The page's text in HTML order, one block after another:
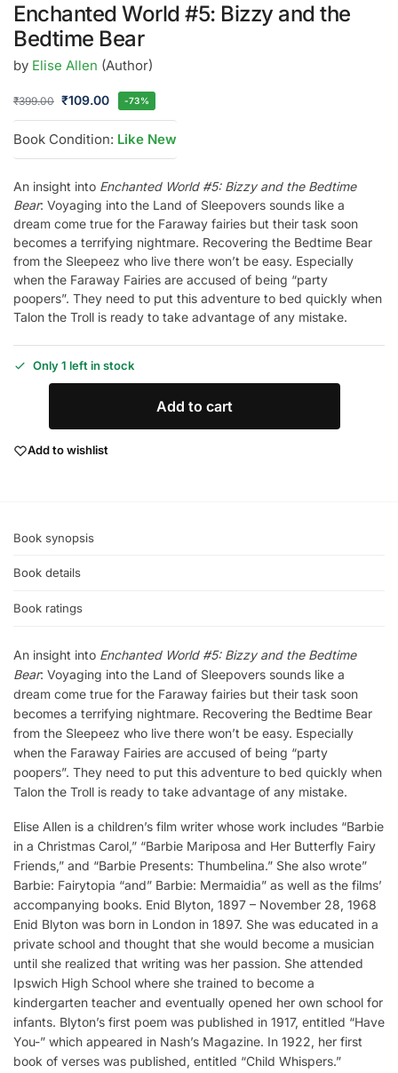
Enchanted World #5: Bizzy and the
Bedtime Bear
by Elise Allen (Author)
₹399.00 ₹109.00 -73%
Book Condition: Like New
An insight into Enchanted World #5: Bizzy and the Bedtime
Bear: Voyaging into the Land of Sleepovers sounds like a
dream come true for the Faraway fairies but their task soon
becomes a terrifying nightmare. Recovering the Bedtime Bear
from the Sleepeez who live there won’t be easy. Especially
when the Faraway Fairies are accused of being “party
poopers”. They need to put this adventure to bed quickly when
Talon the Troll is ready to take advantage of any mistake.
Only 1 left in stock
Add to cart
Add to wishlist
Book synopsis
Book details
Book ratings
An insight into Enchanted World #5: Bizzy and the Bedtime
Bear: Voyaging into the Land of Sleepovers sounds like a
dream come true for the Faraway fairies but their task soon
becomes a terrifying nightmare. Recovering the Bedtime Bear
from the Sleepeez who live there won’t be easy. Especially
when the Faraway Fairies are accused of being “party
poopers”. They need to put this adventure to bed quickly when
Talon the Troll is ready to take advantage of any mistake.
Elise Allen is a children’s film writer whose work includes “Barbie
in a Christmas Carol,” “Barbie Mariposa and Her Butterfly Fairy
Friends,” and “Barbie Presents: Thumbelina.” She also wrote”
Barbie: Fairytopia “and” Barbie: Mermaidia” as well as the films’
accompanying books. Enid Blyton, 1897 – November 28, 1968
Enid Blyton was born in London in 1897. She was educated in a
private school and thought that she would become a musician
until she realized that writing was her passion. She attended
Ipswich High School where she trained to become a
kindergarten teacher and eventually opened her own school for
infants. Blyton’s first poem was published in 1917, entitled “Have
You-” which appeared in Nash’s Magazine. In 1922, her first
book of verses was published, entitled “Child Whispers.”